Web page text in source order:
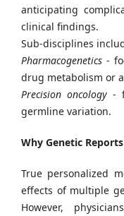
anticipating
clinical findings.
Sub-disciplines
Pharmacogenetics -
drug metabolism or
Precision oncology-
germline variation.
Why Genetic
True personalized
effects of multiple
However,